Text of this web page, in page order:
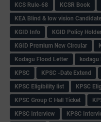
KCS Rule-68
KCSR Book
KEA Blind & low vision
KGID Info
KGID Policy
KGID Premium New Circular
Kodagu Flood Letter
kodagu
KPSC
KPSC -Date Extend
KPSC Eligibility list
KPSC
KPSC Group C Hall Ticket
KPSC Interview
KPSC